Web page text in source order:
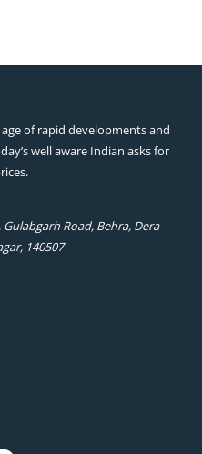
of rapid developments and
well aware Indian asks for
Road, Behra, Dera
140507